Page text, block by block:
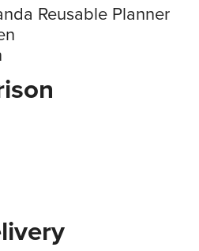
Reusable Planner